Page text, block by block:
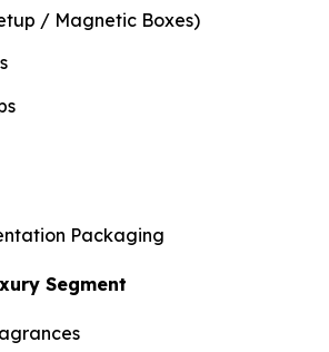
/ Magnetic Boxes)
Packaging
Segment